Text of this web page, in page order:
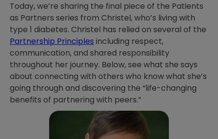
Today, we’re sharing the final piece of the Patients
as Partners series from Christel, who’s living with
type 1 diabetes. Christel has relied on several of the
Partnership Principles including respect,
communication, and shared responsibility
throughout her journey. Below, see what she says
about connecting with others who know what she’s
going through and discovering the “life-changing
benefits of partnering with peers.”